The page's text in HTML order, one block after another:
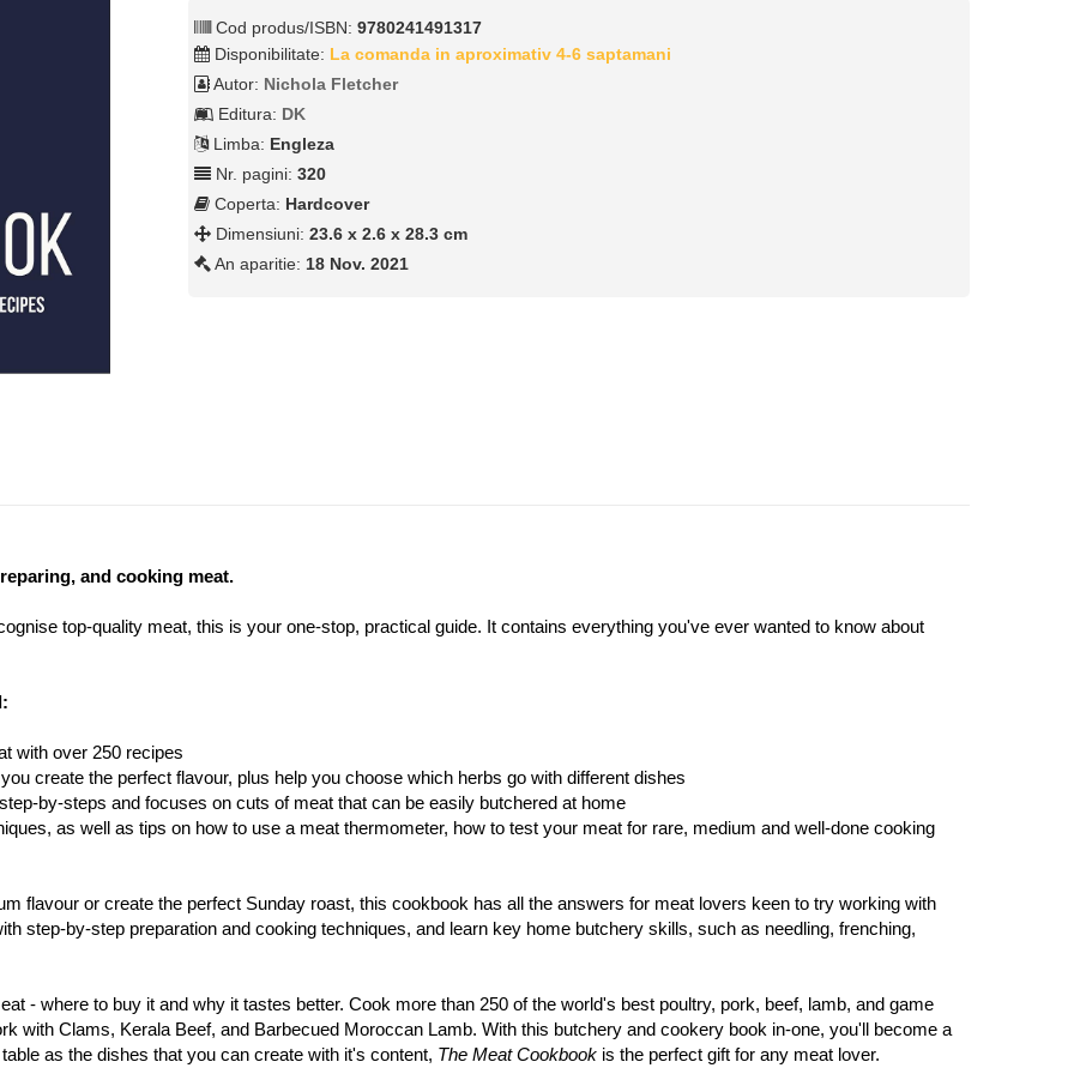
Cod produs/ISBN:9780241491317
Disponibilitate: La comanda in aproximativ 4-6 saptamani
Autor: Nichola Fletcher
Editura: DK
Limba: Engleza
Nr. pagini:320
Coperta: Hardcover
Dimensiuni:23.6 x 2.6 x 28.3 cm
An aparitie:18 Nov. 2021
and cooking meat.
top-quality meat, this is your one-stop, practical guide. It contains everything you've ever wanted to know about
with over 250 recipes
create the perfect flavour, plus help you choose which herbs go with different dishes
by-steps and focuses on cuts of meat that can be easily butchered at home
as well as tips on how to use a meat thermometer, how to test your meat for rare, medium and well-done cooking
flavour or create the perfect Sunday roast, this cookbook has all the answers for meat lovers keen to try working with
step-by-step preparation and cooking techniques, and learn key home butchery skills, such as needling, frenching,
- where to buy it and why it tastes better. Cook more than 250 of the world's best poultry, pork, beef, lamb, and game
with Clams, Kerala Beef, and Barbecued Moroccan Lamb. With this butchery and cookery book in-one, you'll become a
as the dishes that you can create with it's content, The Meat Cookbook is the perfect gift for any meat lover.